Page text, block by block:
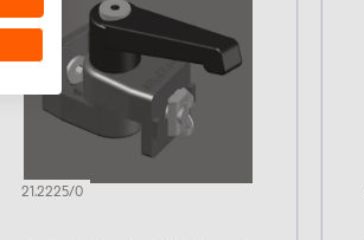
21.2225/0